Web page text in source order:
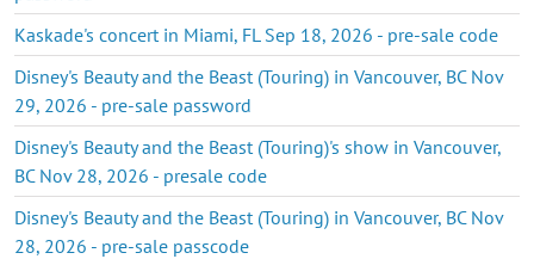
Kaskade's concert in Miami, FL Sep 18, 2026 - pre-sale code
Disney's Beauty and the Beast (Touring) in Vancouver, BC Nov
29, 2026 - pre-sale password
Disney's Beauty and the Beast (Touring)'s show in Vancouver,
BC Nov 28, 2026 - presale code
Disney's Beauty and the Beast (Touring) in Vancouver, BC Nov
28, 2026 - pre-sale passcode